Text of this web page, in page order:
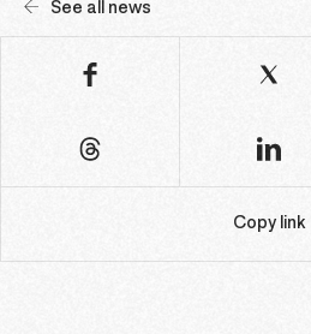
See all news
Copy link